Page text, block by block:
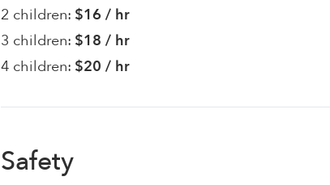
2 children: $16 / hr
3 children: $18 / hr
4 children: $20 / hr
Safety